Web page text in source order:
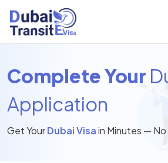
Complete Your
Application
Get YourDubai Visain Minutes —